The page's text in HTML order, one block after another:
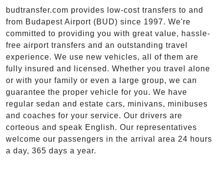
budtransfer.com provides low-cost transfers to and
from Budapest Airport (BUD) since 1997. We're
committed to providing you with great value, hassle-
free airport transfers and an outstanding travel
experience. We use new vehicles, all of them are
fully insured and licensed. Whether you travel alone
or with your family or even a large group, we can
guarantee the proper vehicle for you. We have
regular sedan and estate cars, minivans, minibuses
and coaches for your service. Our drivers are
corteous and speak English. Our representatives
welcome our passengers in the arrival area 24 hours
a day, 365 days a year.